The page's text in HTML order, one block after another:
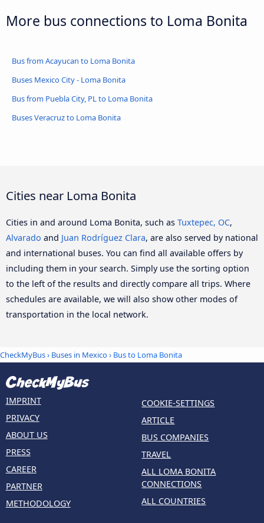
More bus connections to Loma Bonita
Bus from Acayucan to Loma Bonita
Buses Mexico City - Loma Bonita
Bus from Puebla City, PL to Loma Bonita
Buses Veracruz to Loma Bonita
Cities near Loma Bonita
Cities in and around Loma Bonita, such as Tuxtepec, OC,
Alvarado and Juan Rodríguez Clara, are also served by national
and international buses. You can find all available offers by
including them in your search. Simply use the sorting option
to the left of the results and directly compare all trips. Where
schedules are available, we will also show other modes of
transportation in the local network.
CheckMyBus› Buses in Mexico› Bus to Loma Bonita
IMPRINT
PRIVACY
ABOUT US
PRESS
CAREER
PARTNER
METHODOLOGY
COOKIE-SETTINGS
ARTICLE
BUS COMPANIES
TRAVEL
ALL LOMA BONITA
CONNECTIONS
ALL COUNTRIES